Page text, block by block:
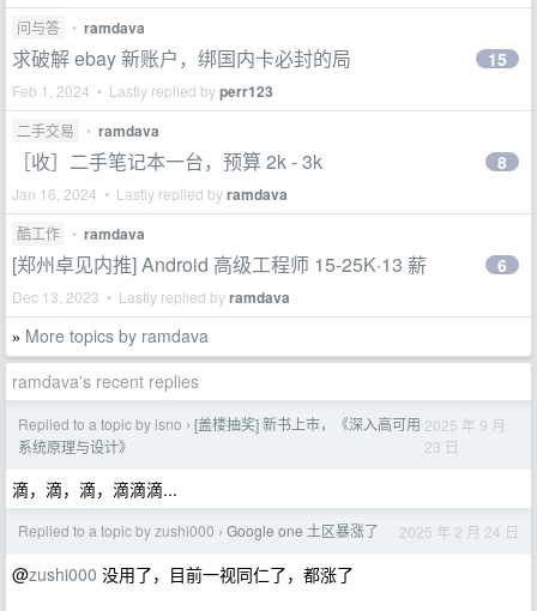
问与答 • ramdava
求破解 ebay 新账户，绑国内卡必封的局
Feb 1, 2024 • Lastly replied byperr123
15
二手交易 • ramdava
［收］二手笔记本一台，预算 2k - 3k
Jan 16, 2024 • Lastly replied byramdava
8
酷工作 • ramdava
[郑州卓见内推] Android 高级工程师 15-25K·13 薪
Dec 13, 2023 • Lastly replied byramdava
6
» More topics by ramdava
ramdava's recent replies
Replied to a topic by isno › [盖楼抽奖] 新书上市，《深入高可用
系统原理与设计》
2025 年 9 月
23 日
滴，滴，滴，滴滴滴...
Replied to a topic by zushi000 › Google one 土区暴涨了 2025 年 2 月 24 日
@zushi000 没用了，目前一视同仁了，都涨了